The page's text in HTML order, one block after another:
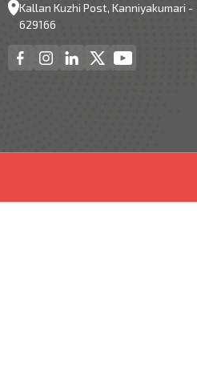
Kallan Kuzhi Post, Kanniyakumari -
629166